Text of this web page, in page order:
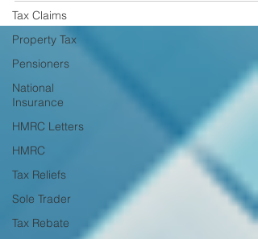
Tax Claims
Property Tax
Pensioners
National
Insurance
HMRC Letters
HMRC
Tax Reliefs
Sole Trader
Tax Rebate